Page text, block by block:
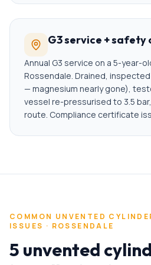
G3 service + safety
Annual G3 service on a 5-year-
Rossendale. Drained,
— magnesium nearly gone),
vessel re-pressurised to 3.5
route. Compliance certificate
COMMON UNVENTED
ISSUES · ROSSENDALE
5 unvented